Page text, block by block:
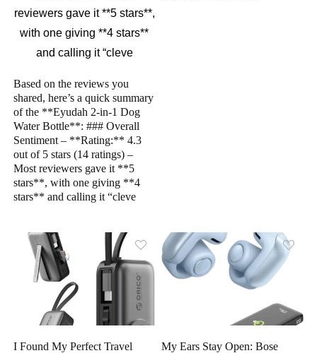
Based on the reviews you
shared, here’s a quick summary
of the **Eyudah 2-in-1 Dog
Water Bottle**: ### Overall
Sentiment – **Rating:** 4.3
out of 5 stars (14 ratings) –
Most reviewers gave it **5
stars**, with one giving **4
stars** and calling it “cleve
I Found My Perfect Travel
My Ears Stay Open: Bose